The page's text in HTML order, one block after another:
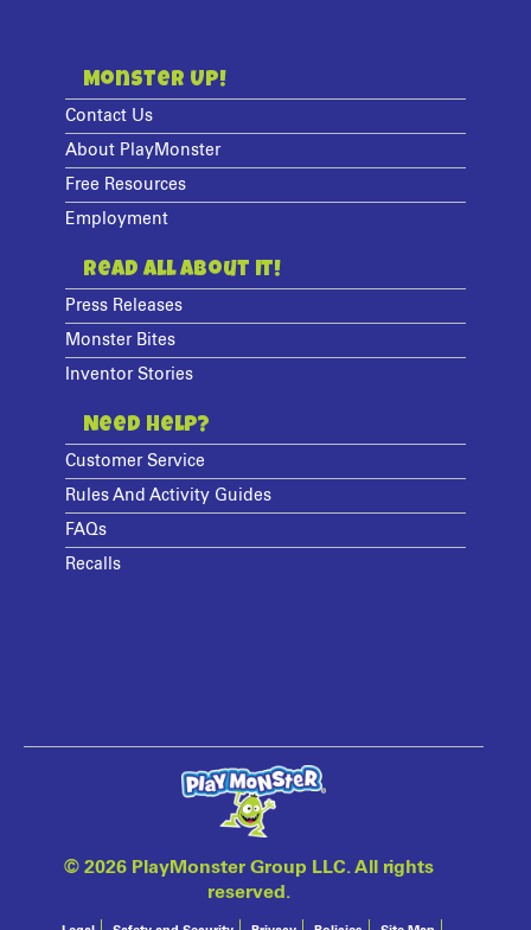
Monster Up!
Contact Us
About PlayMonster
Free Resources
Employment
Read All About It!
Press Releases
Monster Bites
Inventor Stories
Need Help?
Customer Service
Rules And Activity Guides
FAQs
Recalls
© 2026 PlayMonster Group LLC. All rights
reserved.